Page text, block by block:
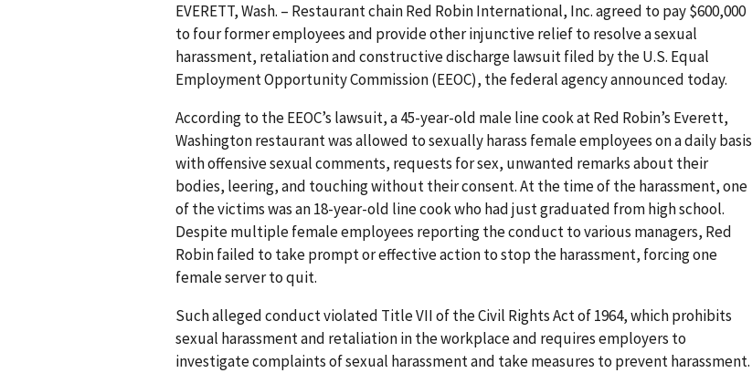
EVERETT, Wash. – Restaurant chain Red Robin International, Inc. agreed to pay $600,000
to four former employees and provide other injunctive relief to resolve a sexual
harassment, retaliation and constructive discharge lawsuit filed by the U.S. Equal
Employment Opportunity Commission (EEOC), the federal agency announced today.
According to the EEOC’s lawsuit, a 45-year-old male line cook at Red Robin’s Everett,
Washington restaurant was allowed to sexually harass female employees on a daily basis
with offensive sexual comments, requests for sex, unwanted remarks about their
bodies, leering, and touching without their consent. At the time of the harassment, one
of the victims was an 18-year-old line cook who had just graduated from high school.
Despite multiple female employees reporting the conduct to various managers, Red
Robin failed to take prompt or effective action to stop the harassment, forcing one
female server to quit.
Such alleged conduct violated Title VII of the Civil Rights Act of 1964, which prohibits
sexual harassment and retaliation in the workplace and requires employers to
investigate complaints of sexual harassment and take measures to prevent harassment.